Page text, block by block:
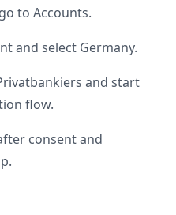
to Accounts.
and select Germany.
and start
flow.
consent and